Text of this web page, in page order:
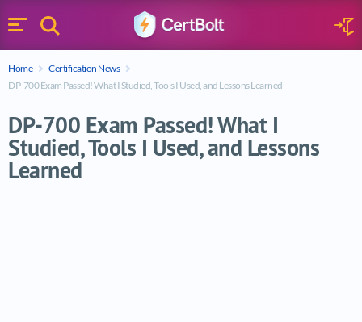
Menu
Search
Home
Certification News
DP-700 Exam Passed! What I Studied, Tools I Used, and Lessons Learned
DP-700 Exam Passed! What I
Studied, Tools I Used, and Lessons
Learned